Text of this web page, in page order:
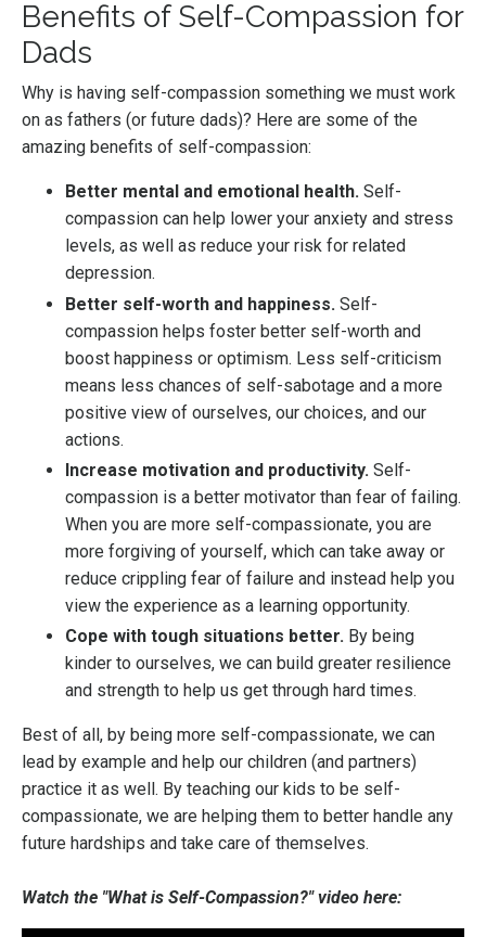
Benefits of Self-Compassion for
Dads
Why is having self-compassion something we must work
on as fathers (or future dads)? Here are some of the
amazing benefits of self-compassion:
Better mental and emotional health. Self-
compassion can help lower your anxiety and stress
levels, as well as reduce your risk for related
depression.
Better self-worth and happiness. Self-
compassion helps foster better self-worth and
boost happiness or optimism. Less self-criticism
means less chances of self-sabotage and a more
positive view of ourselves, our choices, and our
actions.
Increase motivation and productivity. Self-
compassion is a better motivator than fear of failing.
When you are more self-compassionate, you are
more forgiving of yourself, which can take away or
reduce crippling fear of failure and instead help you
view the experience as a learning opportunity.
Cope with tough situations better. By being
kinder to ourselves, we can build greater resilience
and strength to help us get through hard times.
Best of all, by being more self-compassionate, we can
lead by example and help our children (and partners)
practice it as well. By teaching our kids to be self-
compassionate, we are helping them to better handle any
future hardships and take care of themselves.
Watch the "What is Self-Compassion?" video here: